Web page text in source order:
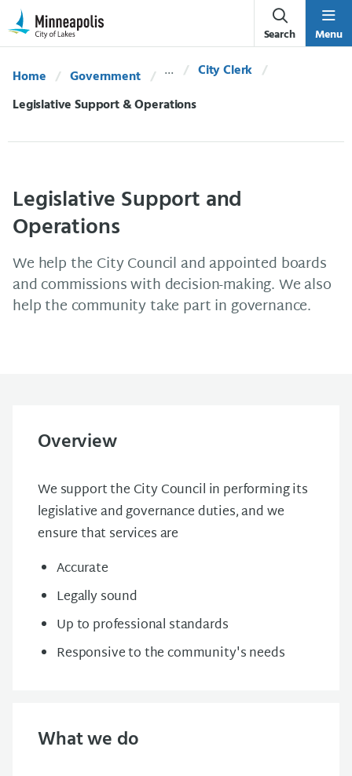
Skip Navigation
Skip to 311 Help
Search Menu
Home Government
City Clerk
Current:
Legislative Support & Operations
Legislative Support and
Operations
We help the City Council and appointed boards
and commissions with decision-making. We also
help the community take part in governance.
Overview
We support the City Council in performing its
legislative and governance duties, and we
ensure that services are
Accurate
Legally sound
Up to professional standards
Responsive to the community's needs
What we do